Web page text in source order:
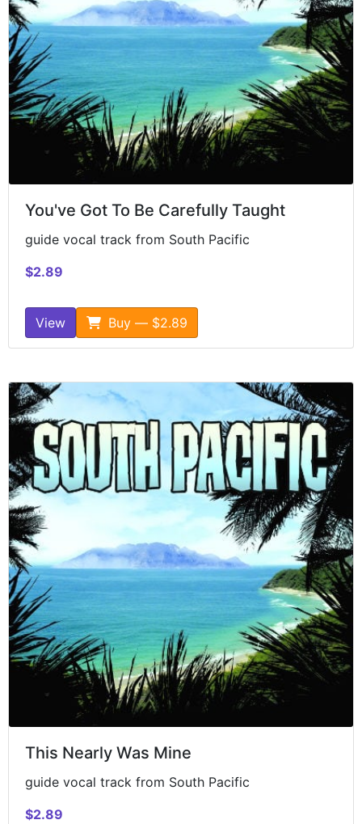
You've Got To Be Carefully Taught
guide vocal track from South Pacific
$2.89
View Buy — $2.89
This Nearly Was Mine
guide vocal track from South Pacific
$2.89